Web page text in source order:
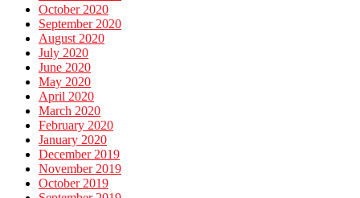
October 2020
September 2020
August 2020
July 2020
June 2020
May 2020
April 2020
March 2020
February 2020
January 2020
December 2019
November 2019
October 2019